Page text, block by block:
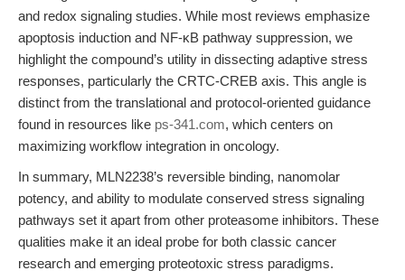
and redox signaling studies. While most reviews emphasize
apoptosis induction and NF-κB pathway suppression, we
highlight the compound’s utility in dissecting adaptive stress
responses, particularly the CRTC-CREB axis. This angle is
distinct from the translational and protocol-oriented guidance
found in resources like ps-341.com, which centers on
maximizing workflow integration in oncology.
In summary, MLN2238’s reversible binding, nanomolar
potency, and ability to modulate conserved stress signaling
pathways set it apart from other proteasome inhibitors. These
qualities make it an ideal probe for both classic cancer
research and emerging proteotoxic stress paradigms.